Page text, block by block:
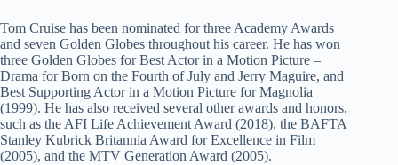
Tom Cruise has been nominated for three Academy Awards
and seven Golden Globes throughout his career. He has won
three Golden Globes for Best Actor in a Motion Picture –
Drama for Born on the Fourth of July and Jerry Maguire, and
Best Supporting Actor in a Motion Picture for Magnolia
(1999). He has also received several other awards and honors,
such as the AFI Life Achievement Award (2018), the BAFTA
Stanley Kubrick Britannia Award for Excellence in Film
(2005), and the MTV Generation Award (2005).